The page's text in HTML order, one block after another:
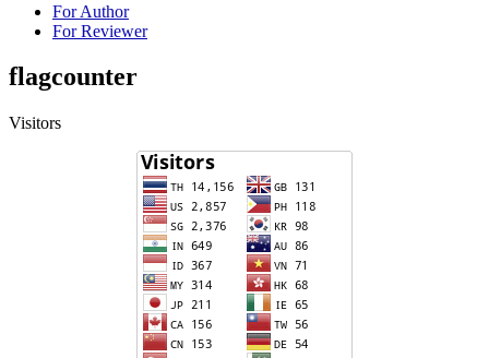
For Author
For Reviewer
flagcounter
Visitors